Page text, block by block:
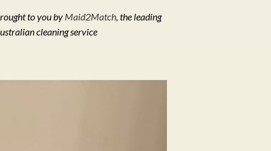
to you by Maid2Match, the leading
cleaning service